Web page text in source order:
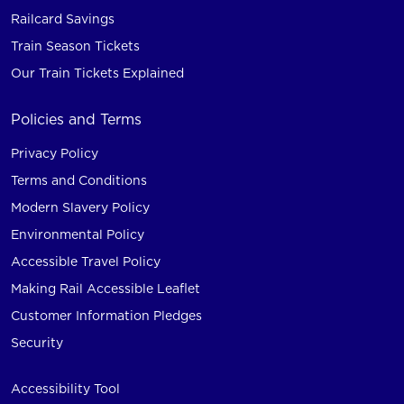
Railcard Savings
Train Season Tickets
Our Train Tickets Explained
Policies and Terms
Privacy Policy
Terms and Conditions
Modern Slavery Policy
Environmental Policy
Accessible Travel Policy
Making Rail Accessible Leaflet
Customer Information Pledges
Security
Accessibility Tool